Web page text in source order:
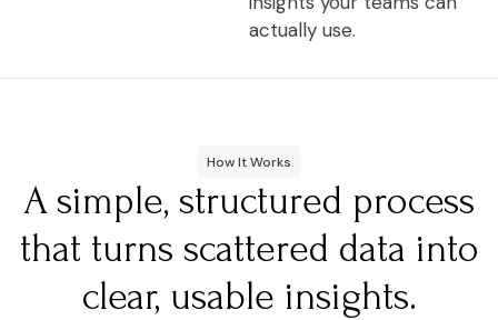
actually use.
How It Works
A simple, structured process
that turns scattered data into
clear, usable insights.